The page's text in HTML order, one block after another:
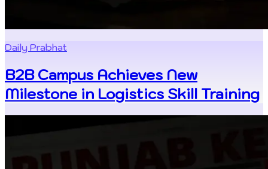
Daily Prabhat
B2B Campus Achieves New
Milestone in Logistics Skill Training